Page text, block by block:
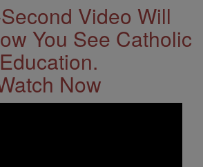
Video Will
You See Catholic
Education.
Now